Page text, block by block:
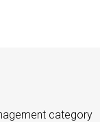
category